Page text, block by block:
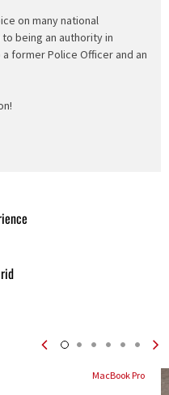
on many national
being an authority in
former Police Officer and an